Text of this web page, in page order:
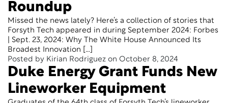
Roundup
Missed the news lately? Here’s a collection of stories that
Forsyth Tech appeared in during September 2024: Forbes
| Sept. 23, 2024: Why The White House Announced Its
Broadest Innovation […]
Posted by Kirian Rodriguez on October 8, 2024
Duke Energy Grant Funds New
Lineworker Equipment